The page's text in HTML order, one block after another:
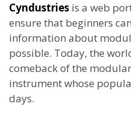
Cyndustries is a web
ensure that beginners
information about
possible. Today, the
comeback of the
instrument whose
days.